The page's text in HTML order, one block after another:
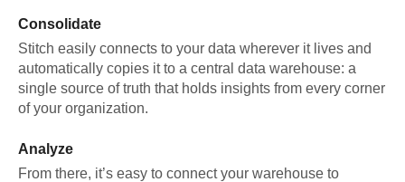
Consolidate
Stitch easily connects to your data wherever it lives and
automatically copies it to a central data warehouse: a
single source of truth that holds insights from every corner
of your organization.
Analyze
From there, it’s easy to connect your warehouse to